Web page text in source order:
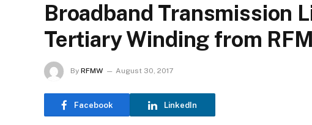
Broadband Transmission
Tertiary Winding from
By RFMW August 30, 2017
Facebook LinkedIn